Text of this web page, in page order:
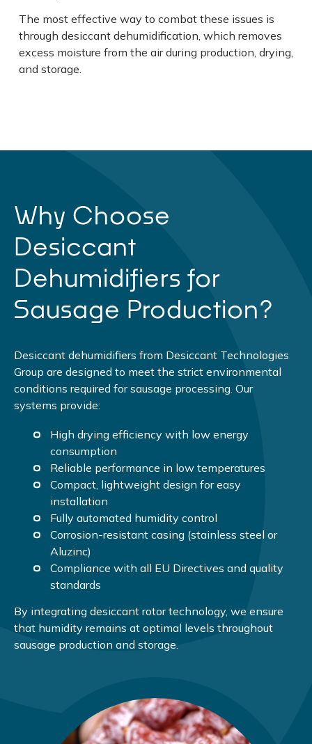
The most effective way to combat these issues is
through desiccant dehumidification, which removes
excess moisture from the air during production, drying,
and storage.
Why Choose
Desiccant
Dehumidifiers for
Sausage Production?
Desiccant dehumidifiers from Desiccant Technologies
Group are designed to meet the strict environmental
conditions required for sausage processing. Our
systems provide:
High drying efficiency with low energy
consumption
Reliable performance in low temperatures
Compact, lightweight design for easy
installation
Fully automated humidity control
Corrosion-resistant casing (stainless steel or
Aluzinc)
Compliance with all EU Directives and quality
standards
By integrating desiccant rotor technology, we ensure
that humidity remains at optimal levels throughout
sausage production and storage.